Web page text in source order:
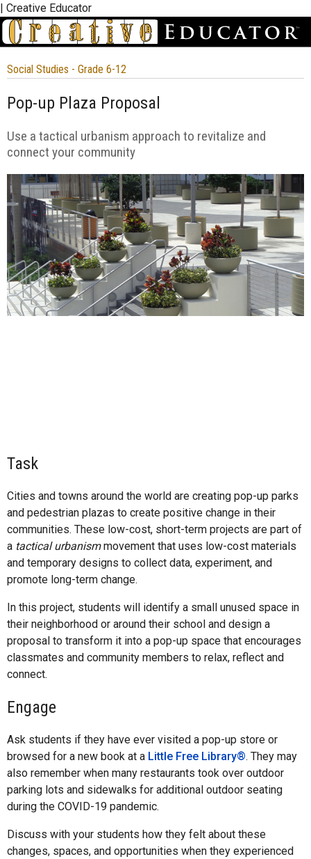
| Creative Educator
Social Studies - Grade 6-12
Pop-up Plaza Proposal
Use a tactical urbanism approach to revitalize and
connect your community
Task
Cities and towns around the world are creating pop-up parks
and pedestrian plazas to create positive change in their
communities. These low-cost, short-term projects are part of
a tactical urbanismmovement that uses low-cost materials
and temporary designs to collect data, experiment, and
promote long-term change.
In this project, students will identify a small unused space in
their neighborhood or around their school and design a
proposal to transform it into a pop-up space that encourages
classmates and community members to relax, reflect and
connect.
Engage
Ask students if they have ever visited a pop-up store or
browsed for a new book at a Little Free Library®. They may
also remember when many restaurants took over outdoor
parking lots and sidewalks for additional outdoor seating
during the COVID-19 pandemic.
Discuss with your students how they felt about these
changes, spaces, and opportunities when they experienced